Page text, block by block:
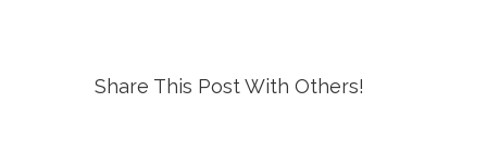
Share This Post With Others!